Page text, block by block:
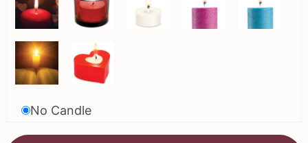
No Candle